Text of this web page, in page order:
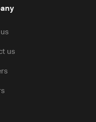
us